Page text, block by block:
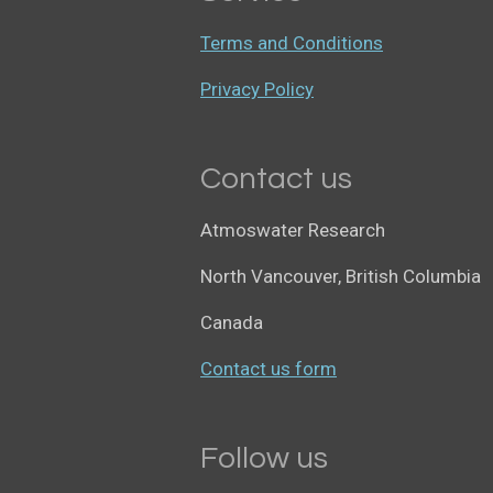
Terms and Conditions
Privacy Policy
Contact us
Atmoswater Research
North Vancouver, British Columbia
Canada
Contact us form
Follow us